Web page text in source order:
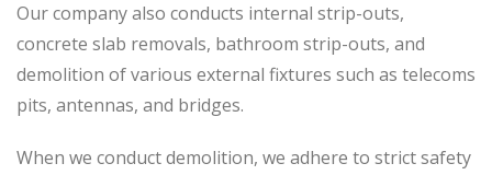
Our company also conducts internal strip-outs,
concrete slab removals, bathroom strip-outs, and
demolition of various external fixtures such as telecoms
pits, antennas, and bridges.
When we conduct demolition, we adhere to strict safety